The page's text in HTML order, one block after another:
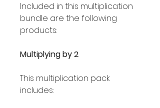
Included in this multiplication
bundle are the following
products:
Multiplying by 2
This multiplication pack
includes: